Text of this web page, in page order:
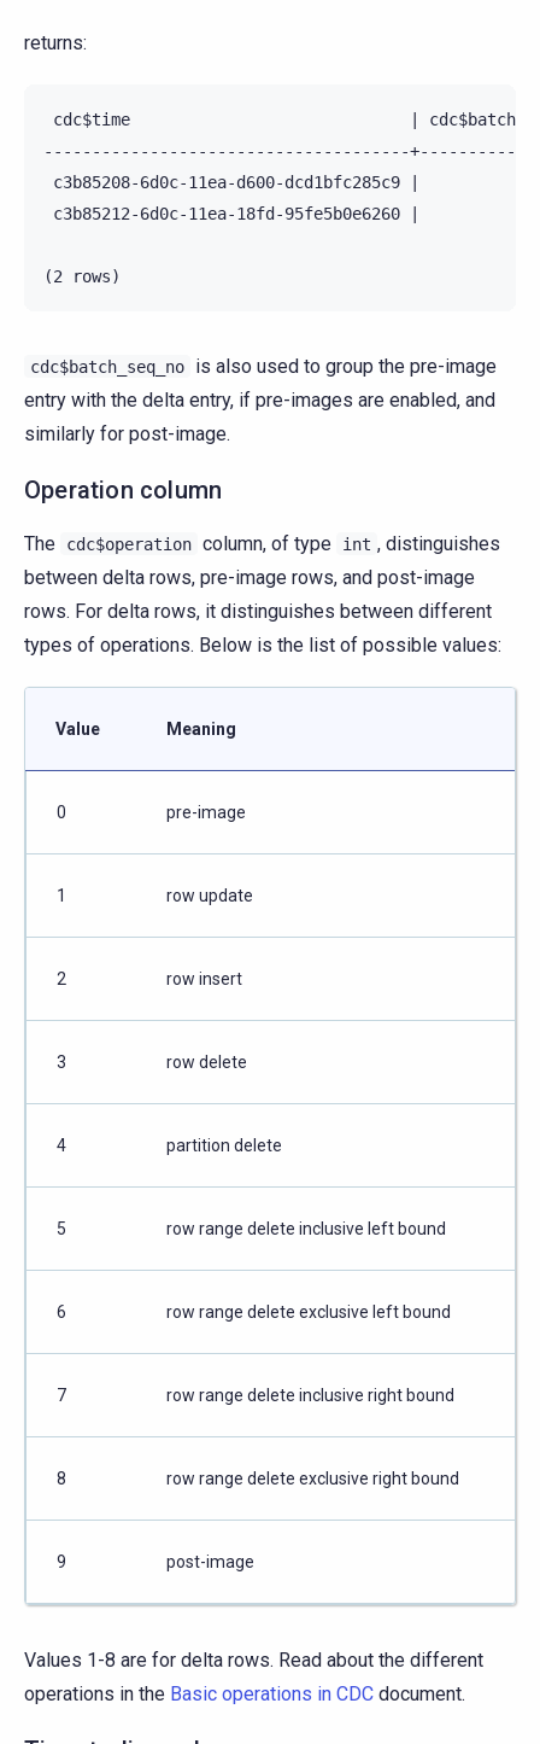
returns:
cdc$time                             |
--------------------------------------
c3b85208-6d0c-11ea-d600-dcd1bfc285c9 |
c3b85212-6d0c-11ea-18fd-95fe5b0e6260 |
cdc$batch_seq_no
is also used to group the pre-image
entry with the delta entry, if pre-images are enabled, and
similarly for post-image.
Operation column
The cdc$operation column, of type int , distinguishes
between delta rows, pre-image rows, and post-image
rows. For delta rows, it distinguishes between different
types of operations. Below is the list of possible values:
Value Meaning
0 pre-image
1 row update
2 row insert
3 row delete
4 partition delete
5 row range delete inclusive left bound
6 row range delete exclusive left bound
7 row range delete inclusive right bound
8 row range delete exclusive right bound
9 post-image
Values 1-8 are for delta rows. Read about the different
operations in the Basic operations in CDC document.